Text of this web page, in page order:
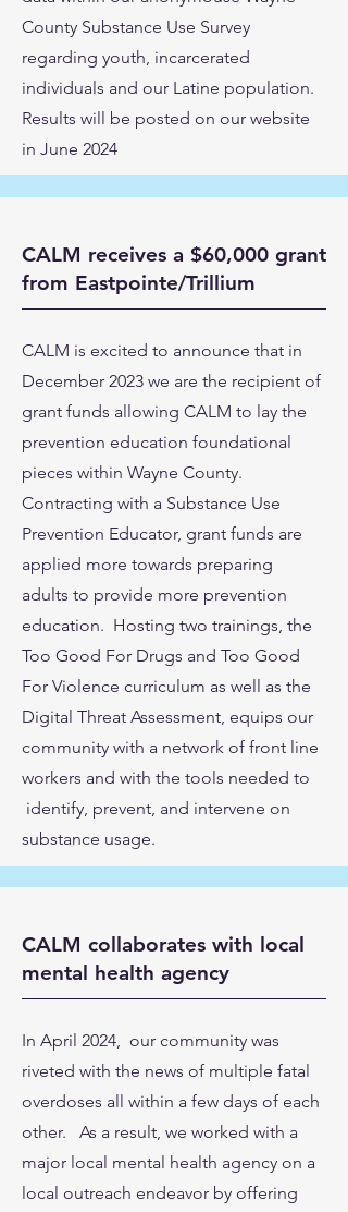
County Substance Use Survey
regarding youth, incarcerated
individuals and our Latine population.
Results will be posted on our website
in June 2024
CALM receives a $60,000 grant
from Eastpointe/Trillium
CALM is excited to announce that in
December 2023 we are the recipient of
grant funds allowing CALM to lay the
prevention education foundational
pieces within Wayne County.
Contracting with a Substance Use
Prevention Educator, grant funds are
applied more towards preparing
adults to provide more prevention
education. Hosting two trainings, the
Too Good For Drugs and Too Good
For Violence curriculum as well as the
Digital Threat Assessment, equips our
community with a network of front line
workers and with the tools needed to
identify, prevent, and intervene on
substance usage.
CALM collaborates with local
mental health agency
In April 2024, our community was
riveted with the news of multiple fatal
overdoses all within a few days of each
other. As a result, we worked with a
major local mental health agency on a
local outreach endeavor by offering